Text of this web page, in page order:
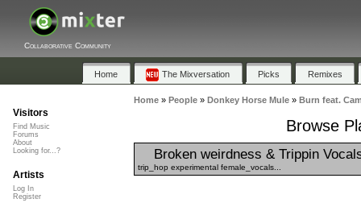
Collaborative Community
Home The Mixversation Picks Remixes
Home» People» Donkey Horse Mule» Burn feat.
Browse
Broken weirdness & Trippin
trip_hop experimental female_vocals...
Visitors
Find Music
Forums
About
Looking for...?
Artists
Log In
Register